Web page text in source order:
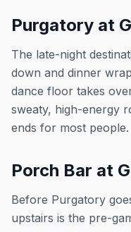
Purgatory at
The late-night
down and dinner
dance floor takes
sweaty, high-energy
ends for most people.
Porch Bar at
Before Purgatory
upstairs is the pre-